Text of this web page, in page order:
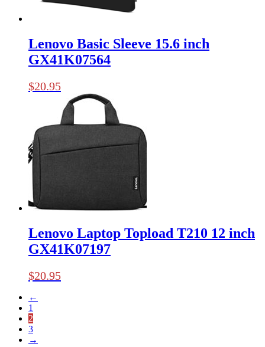
Lenovo Basic Sleeve 15.6 inch
GX41K07564
$20.95
Lenovo Laptop Topload T210 12 inch
GX41K07197
$20.95
←
1
2
3
→